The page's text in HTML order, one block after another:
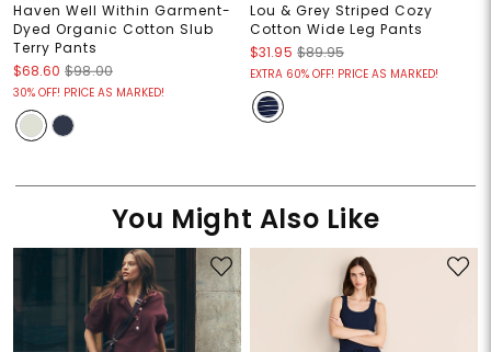
Haven Well Within Garment-
Dyed Organic Cotton Slub
Terry Pants
$68.60 $98.00
30% OFF! PRICE AS MARKED!
Lou & Grey Striped Cozy
Cotton Wide Leg Pants
$31.95 $89.95
EXTRA 60% OFF! PRICE AS MARKED!
You Might Also Like